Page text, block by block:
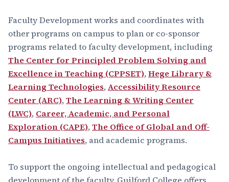
Faculty Development works and coordinates with
other programs on campus to plan or co-sponsor
programs related to faculty development, including
The Center for Principled Problem Solving and
Excellence in Teaching (CPPSET),Hege Library &
Learning Technologies,Accessibility Resource
Center (ARC),The Learning & Writing Center
(LWC), Career, Academic, and Personal
Exploration (CAPE),The Office of Global and Off-
Campus Initiatives, and academic programs.
To support the ongoing intellectual and pedagogical